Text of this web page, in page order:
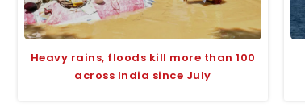
Heavy rains, floods kill more than 100
across India since July